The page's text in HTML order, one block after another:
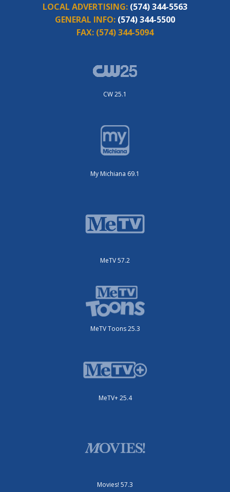
LOCAL ADVERTISING: (574) 344-5563
GENERAL INFO: (574) 344-5500
FAX: (574) 344-5094
CW 25.1
My Michiana 69.1
MeTV 57.2
MeTV Toons 25.3
MeTV+ 25.4
Movies! 57.3